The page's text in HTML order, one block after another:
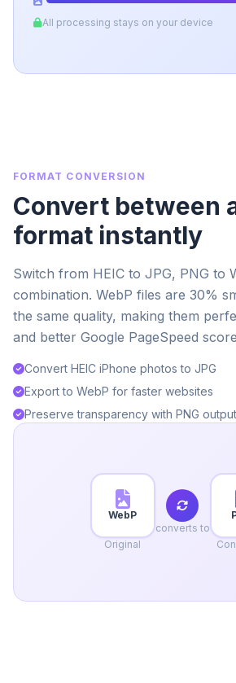
All processing stays on your device
FORMAT CONVERSION
Convert between
format instantly
Switch from HEIC to JPG, PNG to
combination. WebP files are 30%
the same quality, making them
and better Google PageSpeed
Convert HEIC iPhone photos to JPG
Export to WebP for faster websites
Preserve transparency with PNG output
WebP
Original
converts to